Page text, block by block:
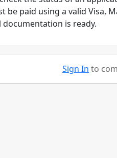
paid using a valid Visa,
is ready.
Sign In to